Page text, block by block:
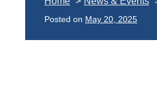
Posted on May 20, 2025